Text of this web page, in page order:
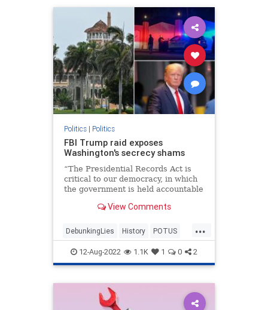
Politics| Politics
FBI Trump raid exposes
Washington's secrecy shams
“The Presidential Records Act is
critical to our democracy, in which
the government is held accountable
United States David Ferriero
View Comments
...
DebunkingLies History POTUS
PresidentialRecordsAct TheFacts
WashingtonDC
12-Aug-2022 1.1K 1 0 2